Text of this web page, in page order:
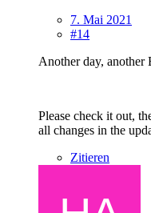
7. Mai 2021
#14
Another day, another
Please check it out,
all changes in the
Zitieren